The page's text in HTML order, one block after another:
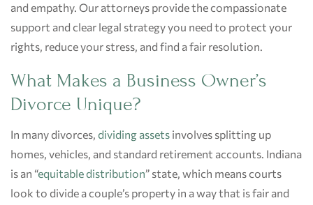
and empathy. Our attorneys provide the compassionate
support and clear legal strategy you need to protect your
rights, reduce your stress, and find a fair resolution.
What Makes a Business Owner’s
Divorce Unique?
In many divorces, dividing assets involves splitting up
homes, vehicles, and standard retirement accounts. Indiana
is an “equitable distribution” state, which means courts
look to divide a couple’s property in a way that is fair and